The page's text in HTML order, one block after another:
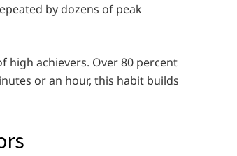
by dozens of peak
high achievers. Over 80 percent
or an hour, this habit builds